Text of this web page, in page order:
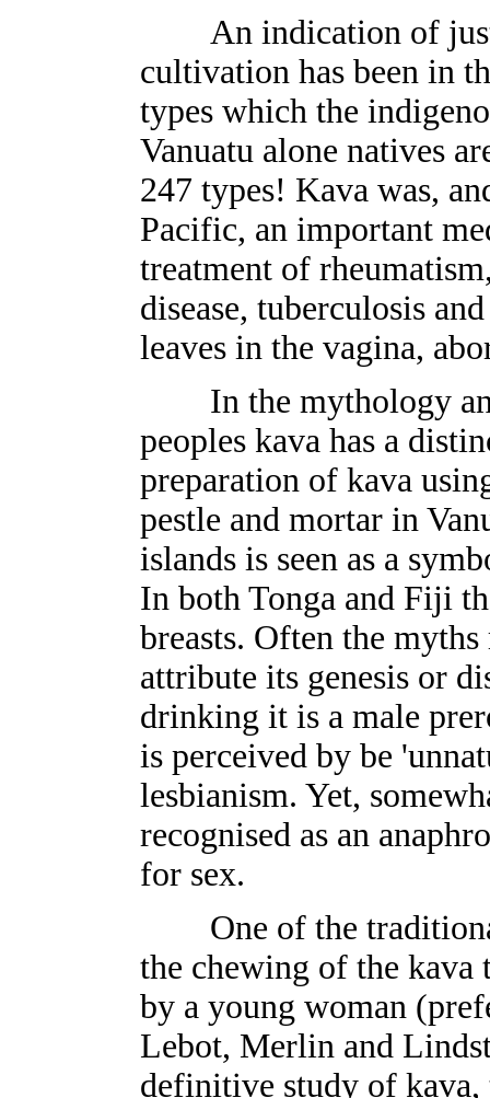
An indication of just
cultivation has been in
types which the
Vanuatu alone natives
247 types! Kava was,
Pacific, an important
treatment of
disease, tuberculosis
leaves in the vagina,
In the mythology
peoples kava has a
preparation of kava
pestle and mortar in
islands is seen as a
In both Tonga and Fiji
breasts. Often the
attribute its genesis or
drinking it is a male
is perceived by be
lesbianism. Yet,
recognised as an
for sex.
One of the
the chewing of the
by a young woman
Lebot, Merlin and
definitive study of kava,